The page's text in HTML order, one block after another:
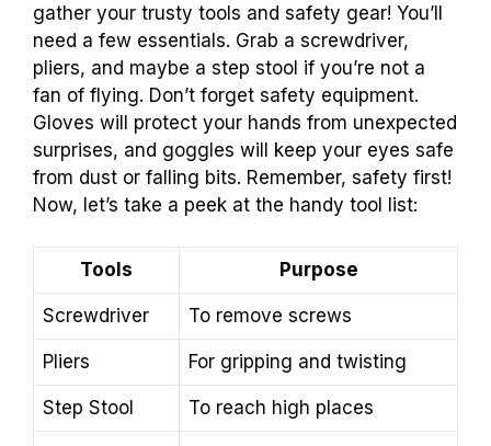
gather your trusty tools and safety gear! You’ll
need a few essentials. Grab a screwdriver,
pliers, and maybe a step stool if you’re not a
fan of flying. Don’t forget safety equipment.
Gloves will protect your hands from unexpected
surprises, and goggles will keep your eyes safe
from dust or falling bits. Remember, safety first!
Now, let’s take a peek at the handy tool list:
Tools Purpose
Screwdriver To remove screws
Pliers For gripping and twisting
Step Stool To reach high places